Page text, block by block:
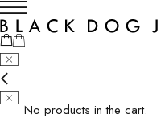
No products in the cart.